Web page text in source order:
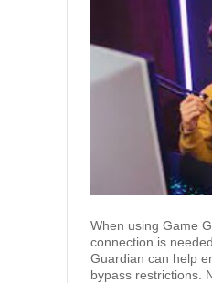
When using Game
connection is
Guardian can help
bypass restrictions.